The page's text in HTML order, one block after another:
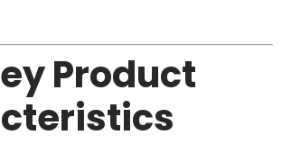
Product